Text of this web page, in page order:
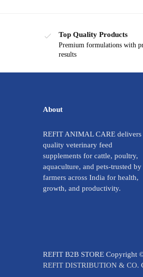
Top Quality Products
Premium formulations with
results
About
REFIT ANIMAL CARE delivers
quality veterinary feed
supplements for cattle, poultry,
aquaculture, and pets-trusted by
farmers across India for health,
growth, and productivity.
REFIT B2B STORE Copyright
REFIT DISTRIBUTION & CO.